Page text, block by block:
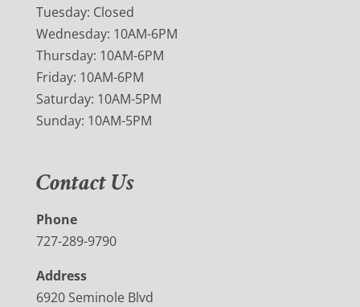
Tuesday: Closed
Wednesday: 10AM-6PM
Thursday: 10AM-6PM
Friday: 10AM-6PM
Saturday: 10AM-5PM
Sunday: 10AM-5PM
Contact Us
Phone
727-289-9790
Address
6920 Seminole Blvd